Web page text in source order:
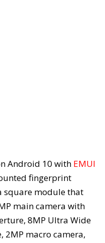
Android 10 with EMUI
fingerprint
square module that
main camera with
8MP Ultra Wide
2MP macro camera,